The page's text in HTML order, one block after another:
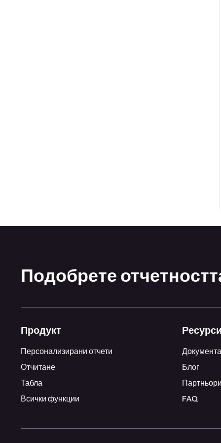
Подобрете
Продукт
Персонализирани отчети
Отчитане
Табла
Всички функции
Ресурси
Блог
Партньори
FAQ